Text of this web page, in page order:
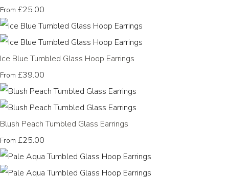
From £25.00
Ice Blue Tumbled Glass Hoop Earrings
From £39.00
Blush Peach Tumbled Glass Earrings
From £25.00